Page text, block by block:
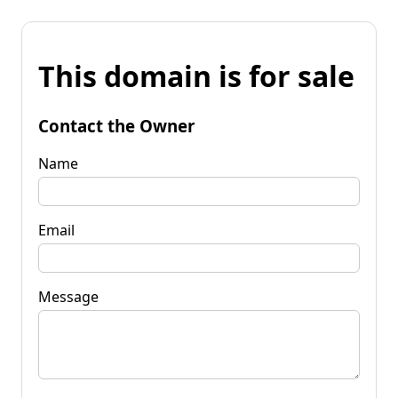
This domain is for sale
Contact the Owner
Name
Email
Message